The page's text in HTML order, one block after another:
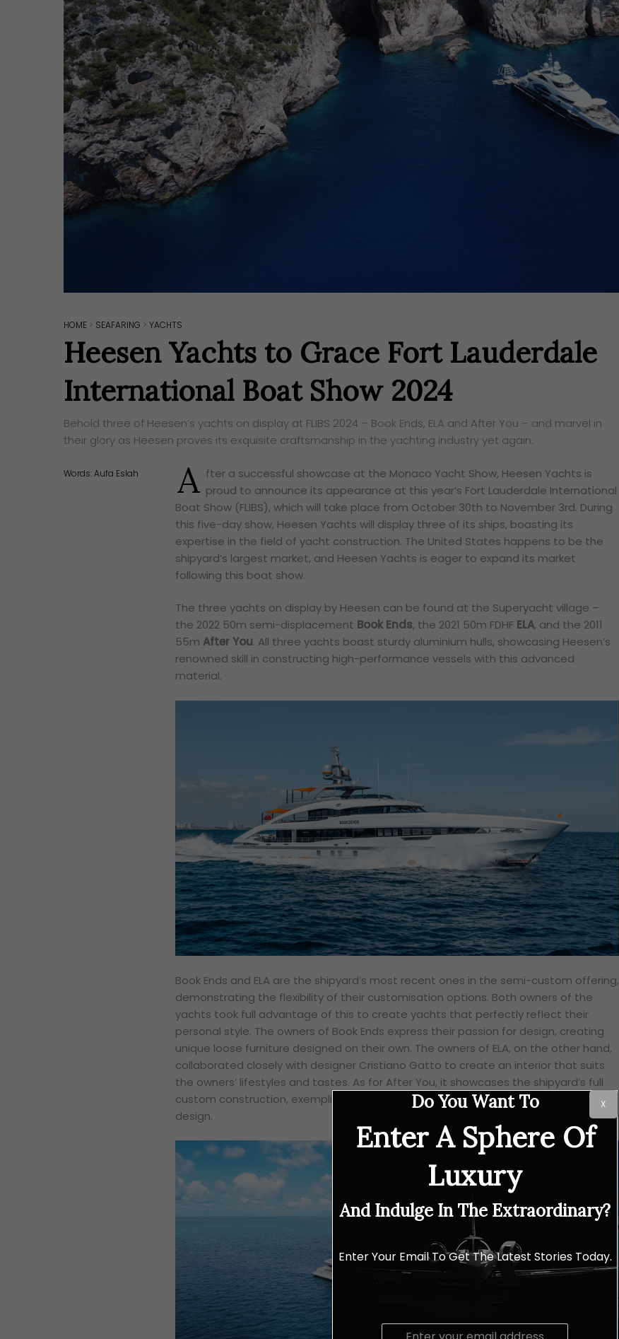
HOME > SEAFARING > YACHTS
Heesen Yachts to Grace Fort Lauderdale
International Boat Show 2024
Behold three of Heesen’s yachts on display at FLIBS 2024 – Book Ends, ELA and After You – and marvel in
their glory as Heesen proves its exquisite craftsmanship in the yachting industry yet again.
Words:Aufa Eslah A fter a successful showcase at the Monaco Yacht Show, Heesen Yachts is
proud to announce its appearance at this year’s Fort Lauderdale International
Boat Show (FLIBS), which will take place from October 30th to November 3rd. During
this five-day show, Heesen Yachts will display three of its ships, boasting its
expertise in the field of yacht construction. The United States happens to be the
shipyard’s largest market, and Heesen Yachts is eager to expand its market
following this boat show.
The three yachts on display by Heesen can be found at the Superyacht village –
the 2022 50m semi-displacement Book Ends, the 2021 50m FDHF ELA, and the 2011
55m After You. All three yachts boast sturdy aluminium hulls, showcasing Heesen’s
renowned skill in constructing high-performance vessels with this advanced
material.
Book Ends and ELA are the shipyard’s most recent ones in the semi-custom offering,
demonstrating the flexibility of their customisation options. Both owners of the
yachts took full advantage of this to create yachts that perfectly reflect their
personal style. The owners of Book Ends express their passion for design, creating
unique loose furniture designed on their own. The owners of ELA, on the other hand,
collaborated closely with designer Cristiano Gatto to create an interior that suits
the owners’ lifestyles and tastes. As for After You, it showcases the shipyard’s full
custom construction, exemplifying Heesen’s commitment to quality and timeless
design.
Do You Want To
Enter A Sphere Of
Luxury
And Indulge In The Extraordinary?
Enter Your Email To Get The Latest Stories Today.
E
X